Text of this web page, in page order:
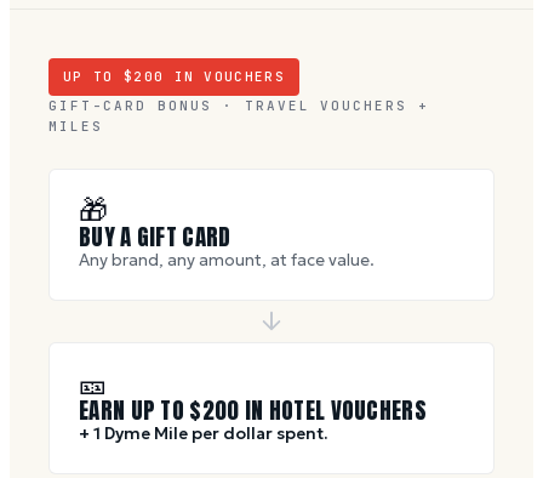
UP TO $ 200
IN VOUCHERS
GIFT-CARD BONUS · TRAVEL VOUCHERS +
MILES
🎁
BUY A GIFT CARD
Any brand, any amount, at face value.
🎫
EARN UP TO $200 IN HOTEL VOUCHERS
+ 1 Dyme Mile per dollar spent.